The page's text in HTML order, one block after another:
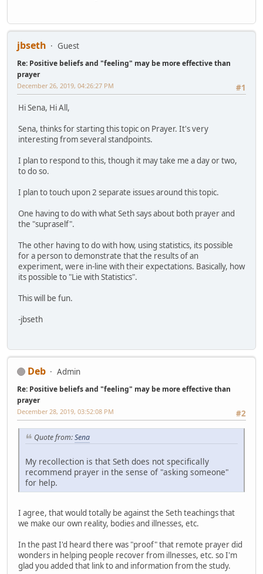
jbseth Guest
Re: Positive beliefs and "feeling" may be more effective than
prayer
#1
December 26, 2019, 04:26:27 PM
Hi Sena, Hi All,
Sena, thinks for starting this topic on Prayer. It's very
interesting from several standpoints.
I plan to respond to this, though it may take me a day or two,
to do so.
I plan to touch upon 2 separate issues around this topic.
One having to do with what Seth says about both prayer and
the "supraself".
The other having to do with how, using statistics, its possible
for a person to demonstrate that the results of an
experiment, were in-line with their expectations. Basically, how
its possible to "Lie with Statistics".
This will be fun.
-jbseth
Deb Admin
Re: Positive beliefs and "feeling" may be more effective than
prayer
#2
December 28, 2019, 03:52:08 PM
Quote from:Sena
My recollection is that Seth does not specifically
recommend prayer in the sense of "asking someone"
for help.
I agree, that would totally be against the Seth teachings that
we make our own reality, bodies and illnesses, etc.
In the past I'd heard there was "proof" that remote prayer did
wonders in helping people recover from illnesses, etc. so I'm
glad you added that link to and information from the study.